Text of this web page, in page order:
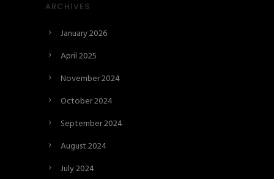
ARCHIVES
January 2026
April 2025
November 2024
October 2024
September 2024
August 2024
July 2024